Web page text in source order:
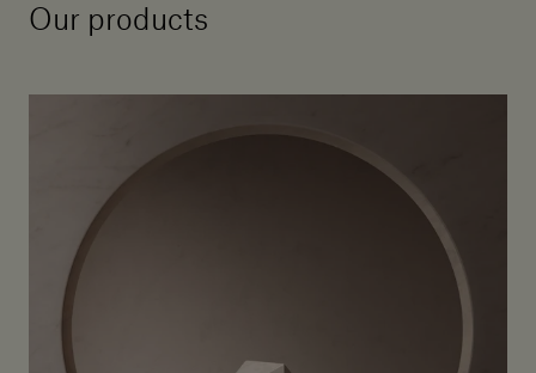
Our products